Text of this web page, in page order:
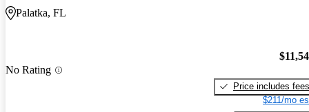
Palatka, FL
No Rating
Price includes fees
$211/mo